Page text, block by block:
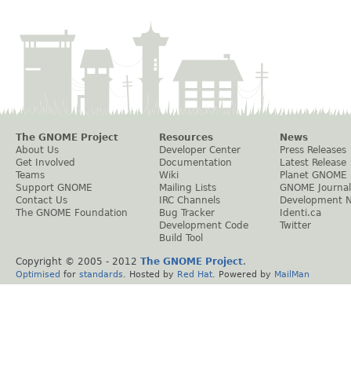
The GNOME Project
About Us
Get Involved
Teams
Support GNOME
Contact Us
The GNOME Foundation
Resources
Developer Center
Documentation
Wiki
Mailing Lists
IRC Channels
Bug Tracker
Development Code
Build Tool
News
Press Releases
Latest Release
Planet GNOME
GNOME Journal
Development
Identi.ca
Twitter
Copyright © 2005 - 2012 The GNOME Project.
Optimised for standards . Hosted by Red Hat . Powered by MailMan